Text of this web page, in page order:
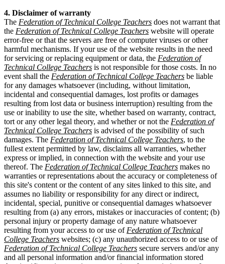
4. Disclaimer of warranty
The Federation of Technical College Teachers does not warrant that
the Federation of Technical College Teachers website will operate
error-free or that the servers are free of computer viruses or other
harmful mechanisms. If your use of the website results in the need
for servicing or replacing equipment or data, the Federation of
Technical College Teachers is not responsible for those costs. In no
event shall the Federation of Technical College Teachers be liable
for any damages whatsoever (including, without limitation,
incidental and consequential damages, lost profits or damages
resulting from lost data or business interruption) resulting from the
use or inability to use the site, whether based on warranty, contract,
tort or any other legal theory, and whether or not the Federation of
Technical College Teachers is advised of the possibility of such
damages. The Federation of Technical College Teachers, to the
fullest extent permitted by law, disclaims all warranties, whether
express or implied, in connection with the website and your use
thereof. The Federation of Technical College Teachers makes no
warranties or representations about the accuracy or completeness of
this site's content or the content of any sites linked to this site, and
assumes no liability or responsibility for any direct or indirect,
incidental, special, punitive or consequential damages whatsoever
resulting from (a) any errors, mistakes or inaccuracies of content; (b)
personal injury or property damage of any nature whatsoever
resulting from your access to or use ofFederation of Technical
College Teachers websites; (c) any unauthorized access to or use of
Federation of Technical College Teachers secure servers and/or any
and all personal information and/or financial information stored